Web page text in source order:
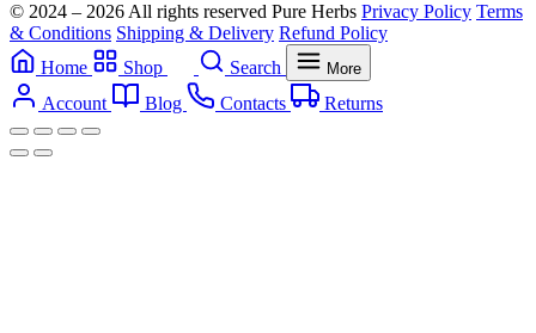
© 2024 – 2026 All rights reserved Pure Herbs Privacy Policy Terms
& Conditions Shipping & Delivery Refund Policy
Home
Shop Search More
Account Blog Contacts Returns